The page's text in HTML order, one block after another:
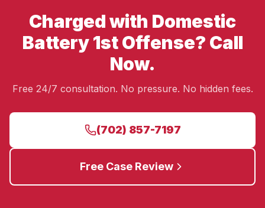
Charged with Domestic
Battery 1st Offense? Call
Now.
Free 24/7 consultation. No pressure. No hidden fees.
(702) 857-7197
Free Case Review